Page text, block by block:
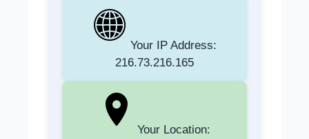
Your IP Address:
216.73.216.165
Your Location: